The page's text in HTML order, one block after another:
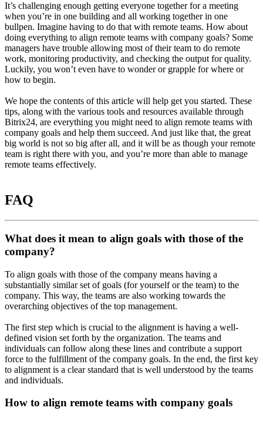
It’s challenging enough getting everyone together for a meeting
when you’re in one building and all working together in one
bullpen. Imagine having to do that with remote teams. How about
doing everything to align remote teams with company goals? Some
managers have trouble allowing most of their team to do remote
work, monitoring productivity, and checking the output for quality.
Luckily, you won’t even have to wonder or grapple for where or
how to begin.
We hope the contents of this article will help get you started. These
tips, along with the various tools and resources available through
Bitrix24, are everything you might need to align remote teams with
company goals and help them succeed. And just like that, the great
big world is not so big after all, and it will be as though your remote
team is right there with you, and you’re more than able to manage
remote teams effectively.
FAQ
What does it mean to align goals with those of the
company?
To align goals with those of the company means having a
substantially similar set of goals (for yourself or the team) to the
company. This way, the teams are also working towards the
overarching objectives of the top management.
The first step which is crucial to the alignment is having a well-
defined vision set forth by the organization. The teams and
individuals can follow along these lines and contribute a support
force to the fulfillment of the company goals. In the end, the first key
to alignment is a clear standard that is well understood by the teams
and individuals.
How to align remote teams with company goals